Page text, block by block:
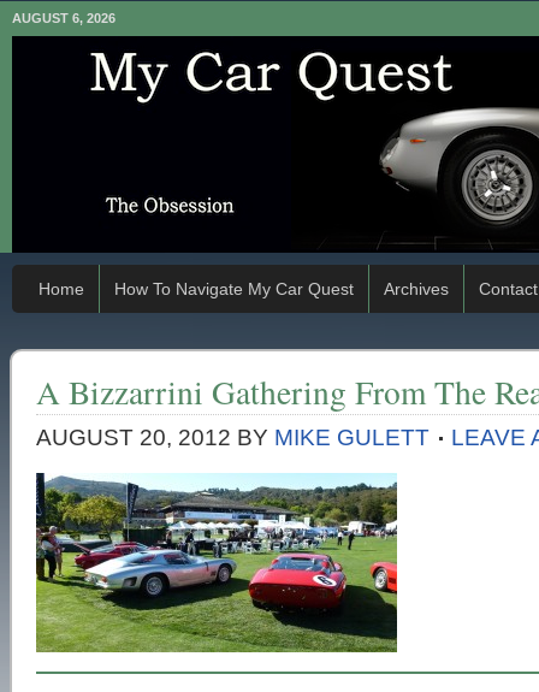
AUGUST 6, 2026
Home How To Navigate My Car Quest Archives Contact
A Bizzarrini Gathering From The
AUGUST 20, 2012 BY MIKE GULETT LEAVE